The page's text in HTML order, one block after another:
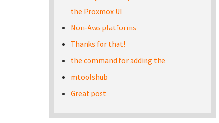
the Proxmox UI
Non-Aws platforms
Thanks for that!
the command for adding the
mtoolshub
Great post